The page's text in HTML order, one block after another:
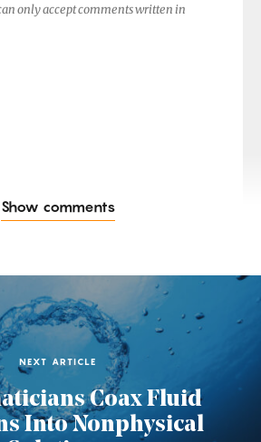
only accept comments written in
Show comments
NEXT ARTICLE
Coax Fluid
Into Nonphysical